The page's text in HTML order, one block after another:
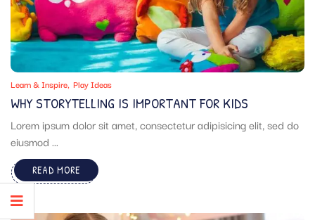
Learn & Inspire Play Ideas
WHY STORYTELLING IS IMPORTANT FOR KIDS
Lorem ipsum dolor sit amet, consectetur adipisicing elit, sed do
eiusmod ...
READ MORE